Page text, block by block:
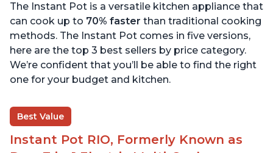
The Instant Pot is a versatile kitchen appliance that
can cook up to 70% faster than traditional cooking
methods. The Instant Pot comes in five versions,
here are the top 3 best sellers by price category.
We’re confident that you’ll be able to find the right
one for your budget and kitchen.
Best Value
Instant Pot RIO, Formerly Known as